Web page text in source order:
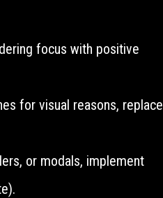
focus with positive
for visual reasons, replace
or modals, implement